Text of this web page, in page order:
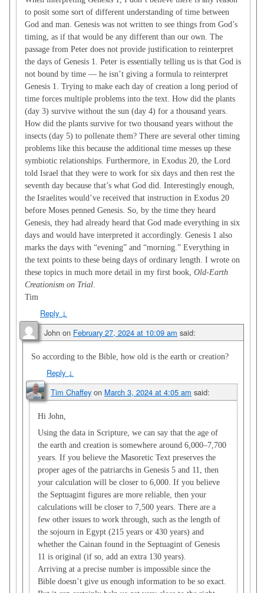
to posit some sort of different understanding of time between
God and man. Genesis was not written to see things from God’s
timing, as if that would be any different than our own. The
passage from Peter does not provide justification to reinterpret
the days of Genesis 1
. Peter is essentially telling us is that God is
not bound by time — he isn’t giving a formula to reinterpret
Genesis 1
. Trying to make each day of creation a long period of
time forces multiple problems into the text. How did the plants
(day 3) survive without the sun (day 4) for a thousand years.
How did the plants survive for two thousand years without the
insects (day 5) to pollenate them? There are several other timing
problems like this because the additional time messes up these
symbiotic relationships. Furthermore, in Exodus 20 , the Lord
told Israel that they were to work for six days and then rest the
seventh day because that’s what God did. Interestingly enough,
the Israelites would’ve received that instruction in Exodus 20
before Moses penned Genesis. So, by the time they heard
Genesis, they had already heard that God made everything in six
days and would have interpreted it accordingly. Genesis 1 also
marks the days with “evening” and “morning.” Everything in
the text points to these being days of ordinary length. I wrote on
these topics in much more detail in my first book,Old-Earth
Creationism on Trial
Tim
Reply ↓
John on February 27, 2024 at 10:09 am said:
So according to the Bible, how old is the earth or creation?
Reply ↓
Tim Chaffey on March 3, 2024 at 4:05 am said:
Hi John,
Using the data in Scripture, we can say that the age of
the earth and creation is somewhere around 6,000–7,700
years. If you believe the Masoretic Text preserves the
proper ages of the patriarchs in Genesis 5 and 11, then
your calculation will be closer to 6,000. If you believe
the Septuagint figures are more reliable, then your
calculations will be closer to 7,500 years. There are a
few other issues to work through, such as the length of
the sojourn in Egypt (215 years or 430 years) and
whether the Cainan found in the Septuagint of Genesis
11 is original (if so, add an extra 130 years).
Arriving at a precise number is impossible since the
Bible doesn’t give us enough information to be so exact.